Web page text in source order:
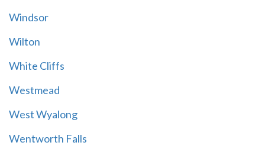
Windsor
Wilton
White Cliffs
Westmead
West Wyalong
Wentworth Falls